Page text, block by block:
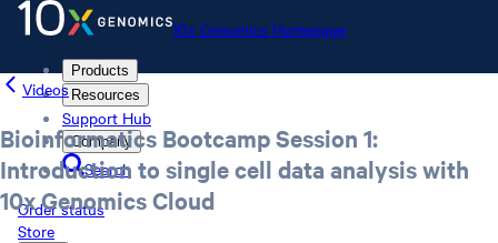
10x Genomics Homepage
Products
Resources
Support Hub
Company
Search
Order status
Store
Videos
Bioinformatics Bootcamp Session 1:
Introduction to single cell data analysis with
10x Genomics Cloud